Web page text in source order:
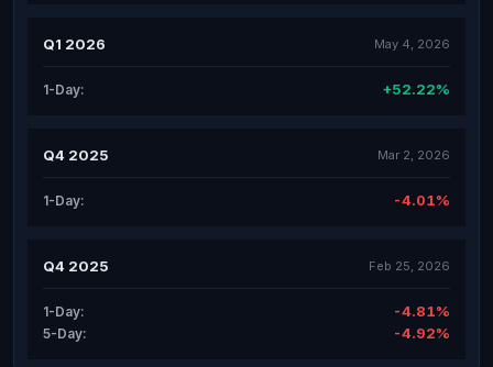
Q1 2026 May 4, 2026
1-Day: +52.22%
Q4 2025 Mar 2, 2026
1-Day: -4.01%
Q4 2025 Feb 25, 2026
1-Day: -4.81%
5-Day: -4.92%